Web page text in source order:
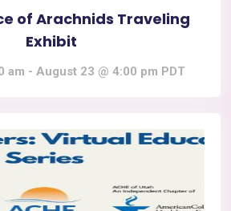
of Arachnids Traveling
Exhibit
am - August 23 @ 4:00 pm PDT